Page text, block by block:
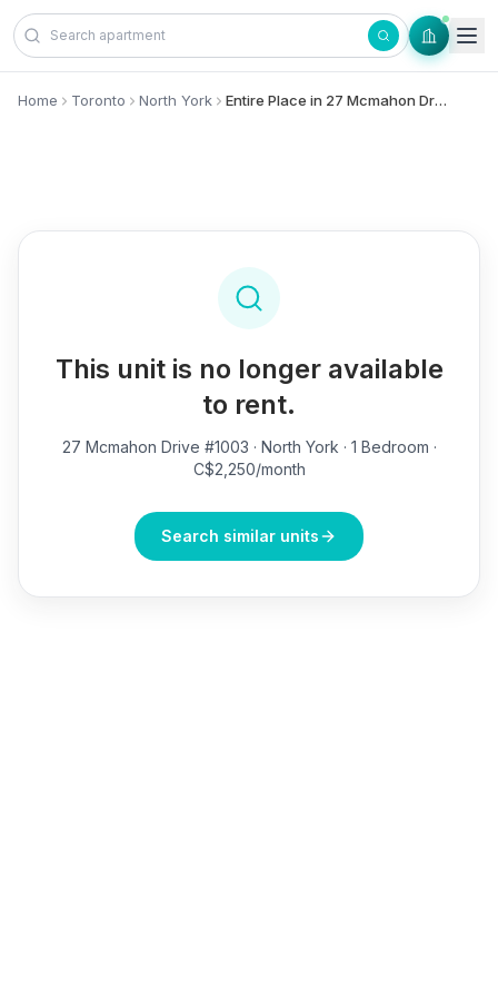
Skip to content
Home Toronto North York Entire Place in 27 Mcmahon Drive, #1003 - North York
This unit is no longer available
to rent.
27 Mcmahon Drive #1003 · North York · 1 Bedroom ·
C$2,250/month
Search similar units